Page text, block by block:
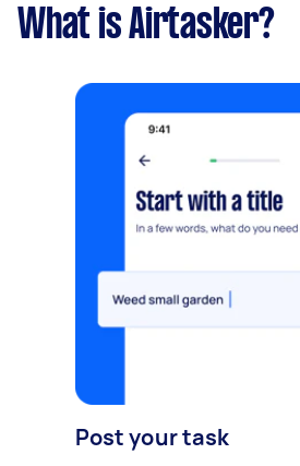
What is Airtasker?
Post your task